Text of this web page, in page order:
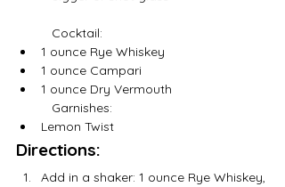
	Cocktail:
1 ounce Rye Whiskey
1 ounce Campari
1 ounce Dry Vermouth
	Garnishes:
Lemon Twist
Directions:
Add in a shaker: 1 ounce Rye Whiskey,